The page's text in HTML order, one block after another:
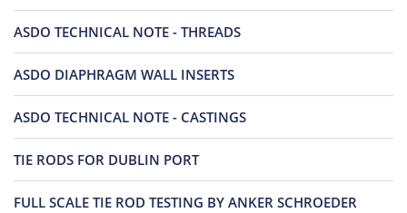
ASDO TECHNICAL NOTE - THREADS
ASDO DIAPHRAGM WALL INSERTS
ASDO TECHNICAL NOTE - CASTINGS
TIE RODS FOR DUBLIN PORT
FULL SCALE TIE ROD TESTING BY ANKER SCHROEDER